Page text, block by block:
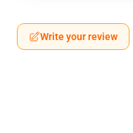
Write your review